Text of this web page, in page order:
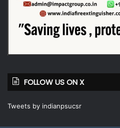
FOLLOW US ON X
Tweets by indianpsucsr